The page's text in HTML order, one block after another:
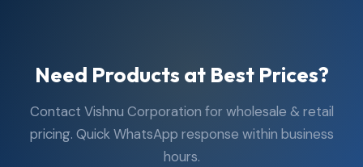
Need Products at Best Prices?
Contact Vishnu Corporation for wholesale & retail
pricing. Quick WhatsApp response within business
hours.